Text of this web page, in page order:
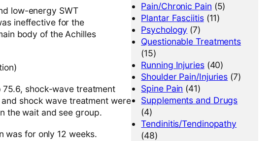
low-energy SWT
ineffective for the
body of the Achilles
shock-wave treatment
shock wave treatment were
the wait and see group.
was for only 12 weeks.
Pain/Chronic Pain (5)
Plantar Fasciitis(11)
Psychology (7)
Questionable Treatments
(15)
Running Injuries(40)
Shoulder Pain/Injuries (7)
Spine Pain (41)
Supplements and Drugs
(4)
Tendinitis/Tendinopathy
(48)